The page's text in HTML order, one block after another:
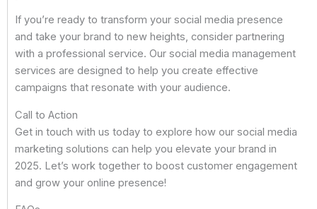
If you’re ready to transform your social media presence
and take your brand to new heights, consider partnering
with a professional service. Our social media management
services are designed to help you create effective
campaigns that resonate with your audience.
Call to Action
Get in touch with us today to explore how our social media
marketing solutions can help you elevate your brand in
2025. Let’s work together to boost customer engagement
and grow your online presence!